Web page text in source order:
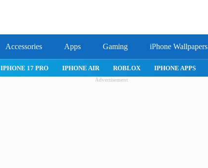
Accessories Apps Gaming iPhone Wallpapers
IPHONE 17 PRO IPHONE AIR ROBLOX IPHONE APPS
Advertisement